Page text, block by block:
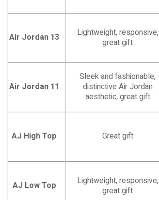
Air Jordan 13
Lightweight, responsive,
great gift
Air Jordan 11
Sleek and fashionable,
distinctive Air Jordan
aesthetic, great gift
AJ High Top Great gift
AJ Low Top
Lightweight, responsive,
great gift